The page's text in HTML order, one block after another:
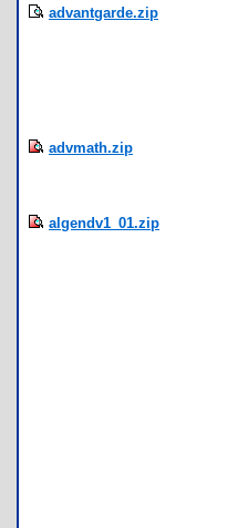
advantgarde.zip
advmath.zip
algendv1_01.zip